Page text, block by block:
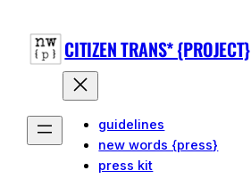
CITIZEN TRANS* {PROJECT}
guidelines
new words {press}
press kit